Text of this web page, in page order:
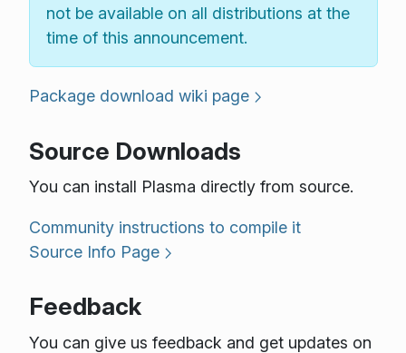
not be available on all distributions at the
time of this announcement.
Package download wiki page
Source Downloads
You can install Plasma directly from source.
Community instructions to compile it
Source Info Page
Feedback
You can give us feedback and get updates on